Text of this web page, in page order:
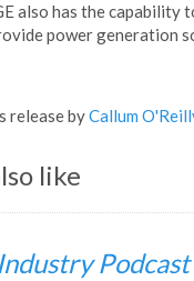
also has the capability
power generation
release byCallum
like
Podcast